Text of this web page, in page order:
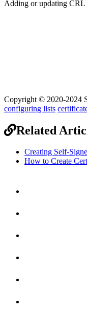
Adding or updating CRL
Copyright © 2020-2024
configuring lists
Related
Creating Self-
How to Create